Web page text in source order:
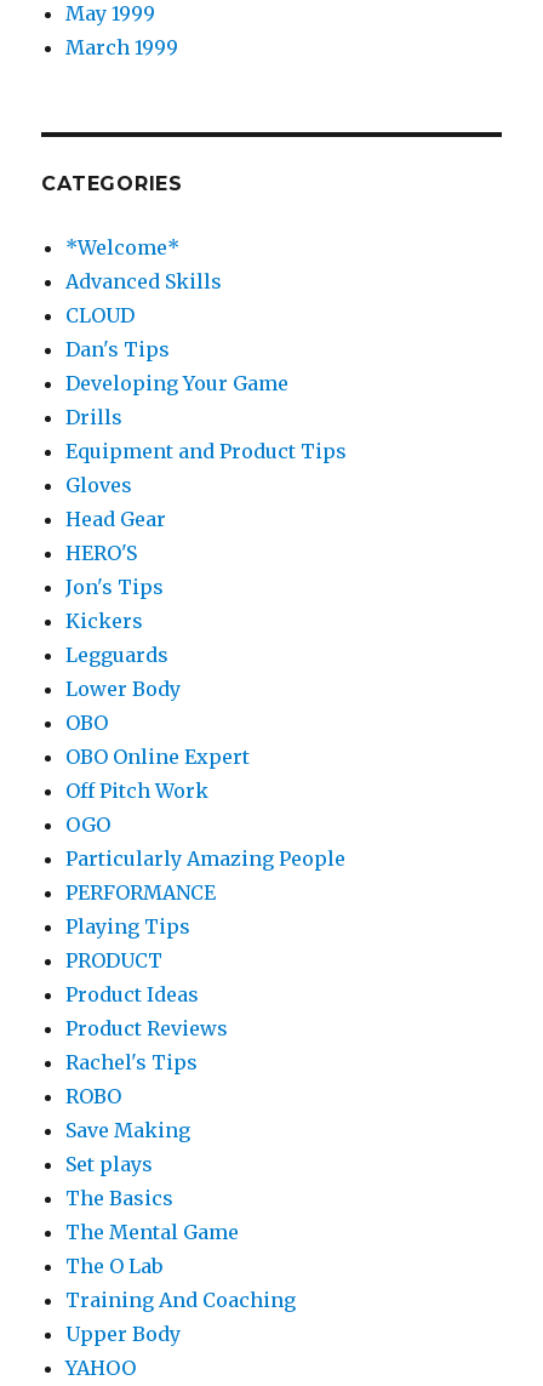
May 1999
March 1999
CATEGORIES
*Welcome*
Advanced Skills
CLOUD
Dan's Tips
Developing Your Game
Drills
Equipment and Product Tips
Gloves
Head Gear
HERO'S
Jon's Tips
Kickers
Legguards
Lower Body
OBO
OBO Online Expert
Off Pitch Work
OGO
Particularly Amazing People
PERFORMANCE
Playing Tips
PRODUCT
Product Ideas
Product Reviews
Rachel's Tips
ROBO
Save Making
Set plays
The Basics
The Mental Game
The O Lab
Training And Coaching
Upper Body
YAHOO